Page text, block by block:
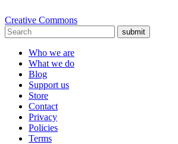
Creative Commons
submit
Who we are
What we do
Blog
Support us
Store
Contact
Privacy
Policies
Terms